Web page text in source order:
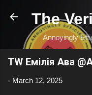
The
Annoyingly
TW Емілія Ава
- March 12, 2025